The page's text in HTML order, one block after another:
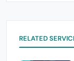
RELATED